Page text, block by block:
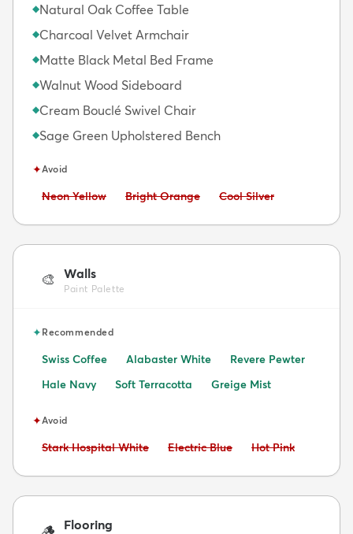
◆Natural Oak Coffee Table
◆Charcoal Velvet Armchair
◆Matte Black Metal Bed Frame
◆Walnut Wood Sideboard
◆Cream Bouclé Swivel Chair
◆Sage Green Upholstered Bench
✦Avoid
Avoid:
Neon Yellow Avoid:
Bright Orange Avoid:
Cool Silver
🎨 Walls
Paint Palette
✦Recommended
Swiss Coffee Alabaster White
Revere Pewter
Hale Navy
Soft Terracotta Greige Mist
✦Avoid
Avoid:
Stark Hospital White Avoid:
Electric Blue Avoid:
Hot Pink
🪵 Flooring